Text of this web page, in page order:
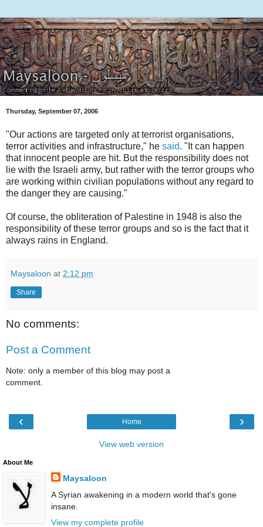
Thursday, September 07, 2006
"Our actions are targeted only at terrorist organisations,
terror activities and infrastructure," he said. "It can happen
that innocent people are hit. But the responsibility does not
lie with the Israeli army, but rather with the terror groups who
are working within civilian populations without any regard to
the danger they are causing."
Of course, the obliteration of Palestine in 1948 is also the
responsibility of these terror groups and so is the fact that it
always rains in England.
Maysaloon at 2:12 pm
Share
No comments:
Post a Comment
Note: only a member of this blog may post a
comment.
‹ ›
Home
View web version
About Me
Maysaloon
A Syrian awakening in a modern world that's gone
insane.
View my complete profile